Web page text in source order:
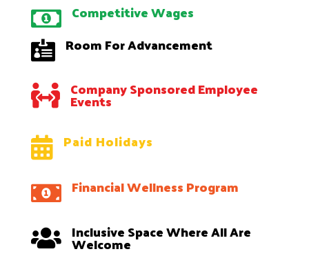
 Competitive Wages
 Room For Advancement
 Company Sponsored Employee
Events
 Paid Holidays
 Financial Wellness Program
 Inclusive Space Where All Are
Welcome